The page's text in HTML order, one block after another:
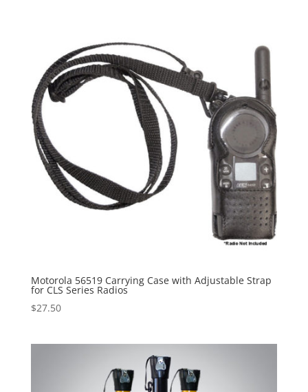
Motorola 56519 Carrying Case with Adjustable Strap
for CLS Series Radios
$27.50